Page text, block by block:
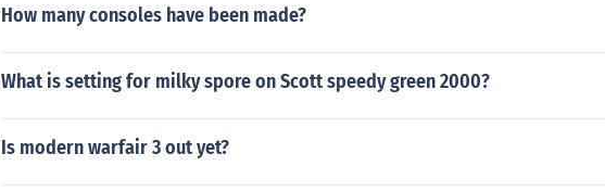
How many consoles have been made?
What is setting for milky spore on Scott speedy green 2000?
Is modern warfair 3 out yet?